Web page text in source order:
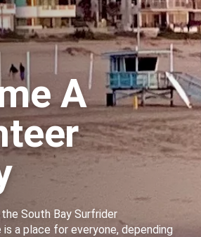
A
South Bay Surfrider
is a place for everyone, depending